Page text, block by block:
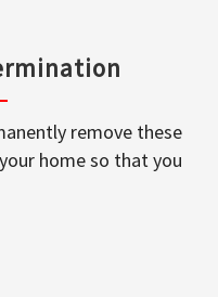
remove these
home so that you